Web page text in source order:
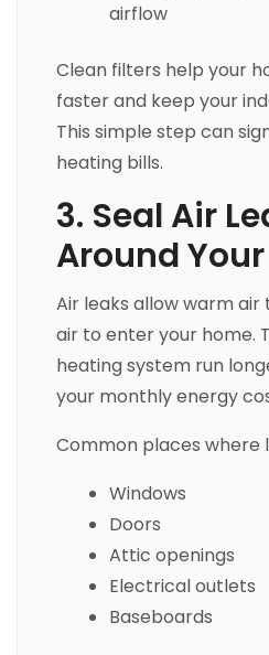
airflow
Clean filters help your
faster and keep your
This simple step can
heating bills.
3. Seal Air
Around
Air leaks allow warm
air to enter your home.
heating system run
your monthly energy
Common places where
Windows
Doors
Attic openings
Electrical outlets
Baseboards